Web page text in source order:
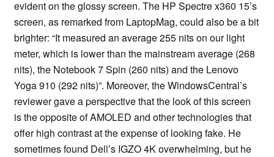
evident on the glossy screen. The HP Spectre x360 15’s
screen, as remarked from LaptopMag, could also be a bit
brighter: “It measured an average 255 nits on our light
meter, which is lower than the mainstream average (268
nits), the Notebook 7 Spin (260 nits) and the Lenovo
Yoga 910 (292 nits)”. Moreover, the WindowsCentral’s
reviewer gave a perspective that the look of this screen
is the opposite of AMOLED and other technologies that
offer high contrast at the expense of looking fake. He
sometimes found Dell’s IGZO 4K overwhelming, but he